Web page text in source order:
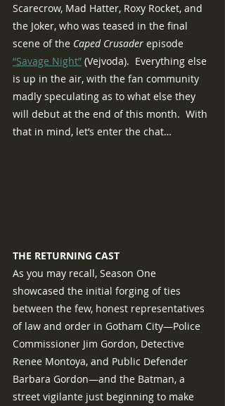
Scarecrow, Mad Hatter, Roxy Rocket, and
the Joker, who was teased in the final
scene of the Caped Crusader episode
“Savage Night” (Vejvoda).  Everything else
is up in the air, with the fan community
madly speculating as to what else they
will debut at the end of this month.  With
that in mind, let’s enter the chat…
THE RETURNING CAST
As you may recall, Season One
showcased the initial forging of ties
between the few, honest representatives
of law and order in Gotham City—Police
Commissioner Jim Gordon, Detective
Renee Montoya, and Public Defender
Barbara Gordon—and the Batman, a
street vigilante just beginning to make